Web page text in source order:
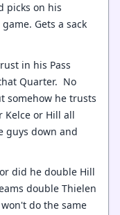
picks on his
Gets a sack
in his Pass
Quarter. No
somehow he trusts
Kelce or Hill all
guys down and
did he double Hill
double Thielen
do the same